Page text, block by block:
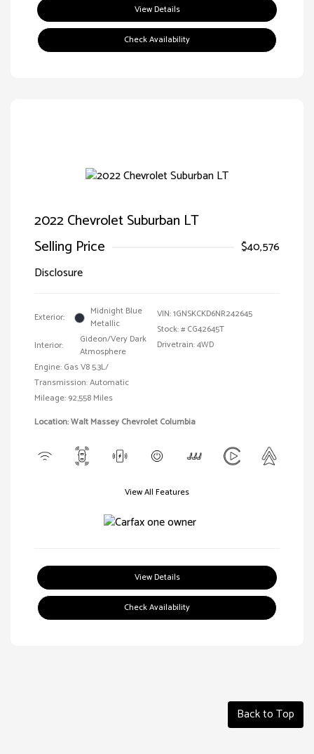
View Details
Check Availability
2022 Chevrolet Suburban LT
Selling Price
$40,576
Disclosure
Exterior:
Midnight Blue
Metallic
Interior:
Gideon/Very Dark
Atmosphere
Engine: Gas V8 5.3L/
Transmission: Automatic
Mileage: 92,558 Miles
VIN:1GNSKCKD6NR242645
Stock: # CG42645T
Drivetrain: 4WD
Location: Walt Massey Chevrolet Columbia
View All Features
View Details
Check Availability
Back to Top